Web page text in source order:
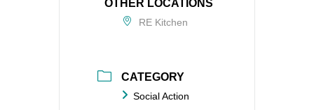
OTHER LOCATIONS
RE Kitchen
CATEGORY
Social Action